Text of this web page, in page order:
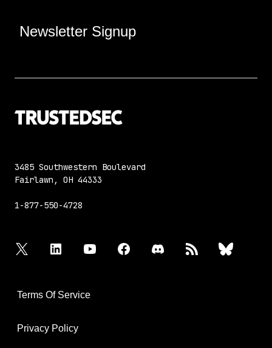
Newsletter Signup
3485 Southwestern Boulevard
Fairlawn, OH 44333
1-877-550-4728
twitter linkedin youtube facebook discord bluesky
Terms Of Service
Privacy Policy